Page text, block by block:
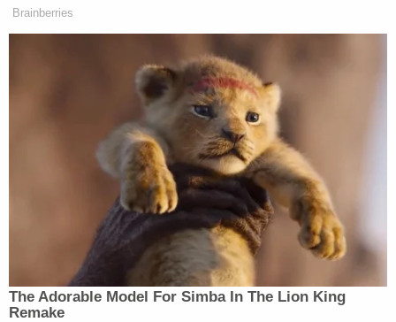
Brainberries
The Adorable Model For Simba In The Lion King
Remake